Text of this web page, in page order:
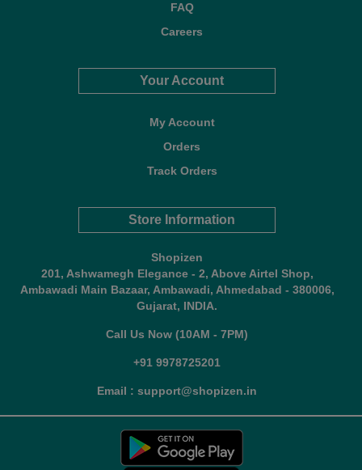
FAQ
Careers
Your Account
My Account
Orders
Track Orders
Store Information
Shopizen
201, Ashwamegh Elegance - 2, Above Airtel Shop,
Ambawadi Main Bazaar, Ambawadi, Ahmedabad - 380006,
Gujarat, INDIA.
Call Us Now (10AM - 7PM)
+91 9978725201
Email : support@shopizen.in